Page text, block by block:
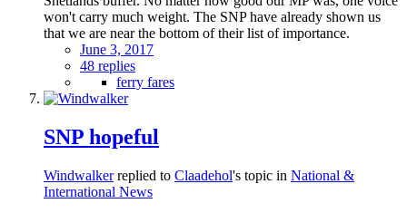
won't carry much weight. The SNP have already shown us
that we are near the bottom of their list of importance.
June 3, 2017
48 replies
ferry fares
SNP hopeful
Windwalkerreplied to Claadehol's topic in National &
International News